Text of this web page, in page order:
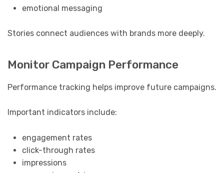
emotional messaging
Stories connect audiences with brands more deeply.
Monitor Campaign Performance
Performance tracking helps improve future campaigns.
Important indicators include:
engagement rates
click-through rates
impressions